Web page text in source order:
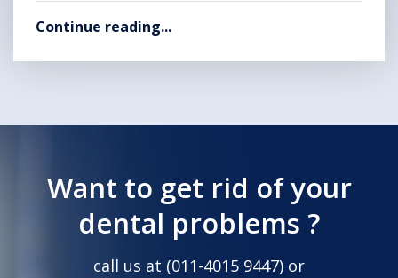
Continue reading...
Want to get rid of your
dental problems ?
call us at (011-4015 9447) or